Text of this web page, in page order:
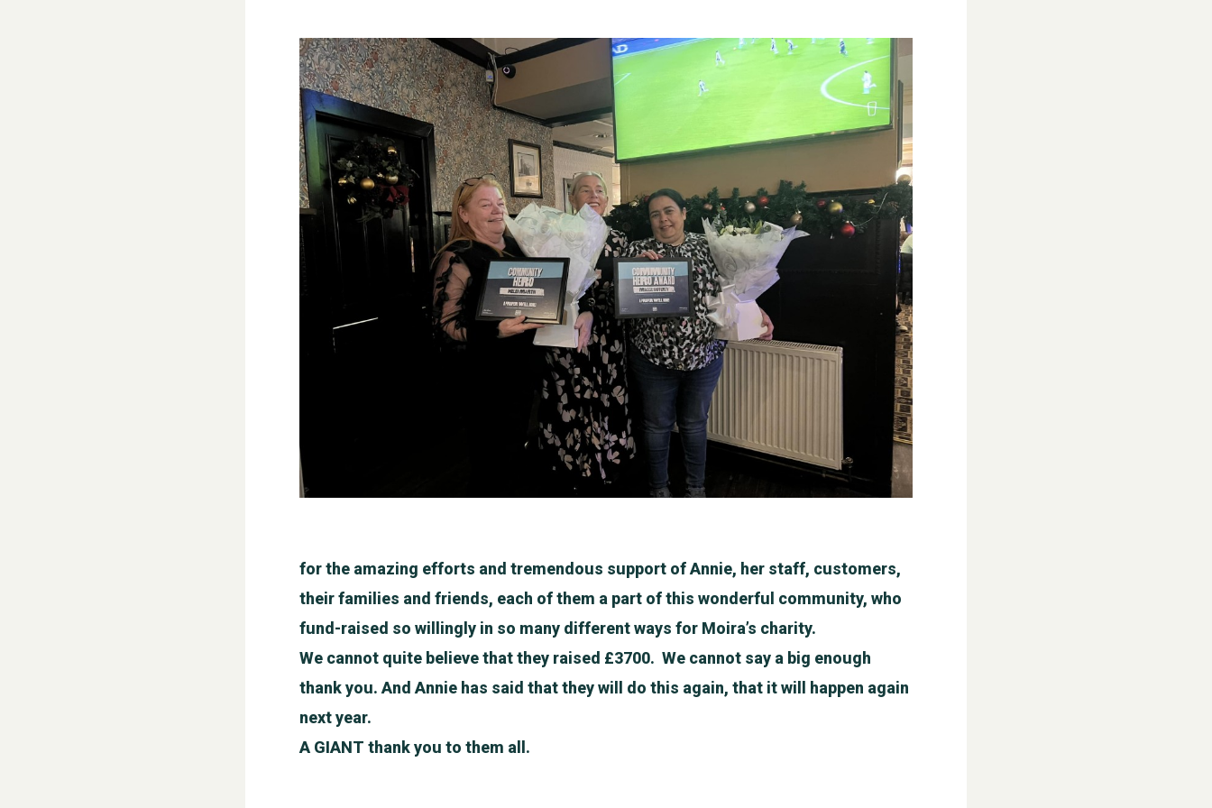
for the amazing efforts and tremendous support of Annie, her staff, customers,
their families and friends, each of them a part of this wonderful community, who
fund-raised so willingly in so many different ways for Moira’s charity.
We cannot quite believe that they raised £3700. We cannot say a big enough
thank you. And Annie has said that they will do this again, that it will happen again
next year.
A GIANT thank you to them all.